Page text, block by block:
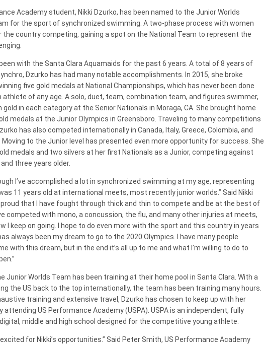
Academy student, Nikki Dzurko, has been named to the Junior Worlds
for the sport of synchronized swimming. A two-phase process with women
the country competing, gaining a spot on the National Team to represent the
with the Santa Clara Aquamaids for the past 6 years. A total of 8 years of
Dzurko has had many notable accomplishments. In 2015, she broke
five gold medals at National Championships, which has never been done
athlete of any age. A solo, duet, team, combination team, and figures swimmer,
gold in each category at the Senior Nationals in Moraga, CA. She brought home
medals at the Junior Olympics in Greensboro. Traveling to many competitions
has also competed internationally in Canada, Italy, Greece, Colombia, and
Moving to the Junior level has presented even more opportunity for success. She
medals and two silvers at her first Nationals as a Junior, competing against
three years older.
I’ve accomplished a lot in synchronized swimming at my age, representing
11 years old at international meets, most recently junior worlds.” Said Nikki
proud that I have fought through thick and thin to compete and be at the best of
competed with mono, a concussion, the flu, and many other injuries at meets,
I keep on going. I hope to do even more with the sport and this country in years
always been my dream to go to the 2020 Olympics. I have many people
with this dream, but in the end it’s all up to me and what I’m willing to do to
Junior Worlds Team has been training at their home pool in Santa Clara. With a
the US back to the top internationally, the team has been training many hours.
training and extensive travel, Dzurko has chosen to keep up with her
attending US Performance Academy (USPA). USPA is an independent, fully
middle and high school designed for the competitive young athlete.
excited for Nikki’s opportunities.” Said Peter Smith, US Performance Academy